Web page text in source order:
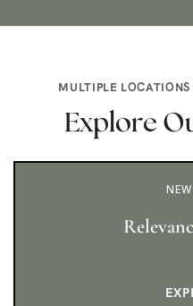
MULTIPLE
Explore
NEW